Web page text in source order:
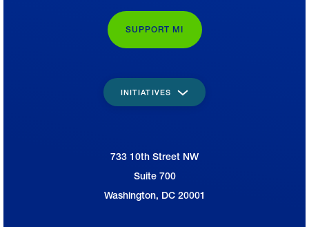
SUPPORT MI
INITIATIVES
733 10th Street NW
Suite 700
Washington, DC 20001